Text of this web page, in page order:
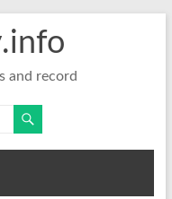
and record